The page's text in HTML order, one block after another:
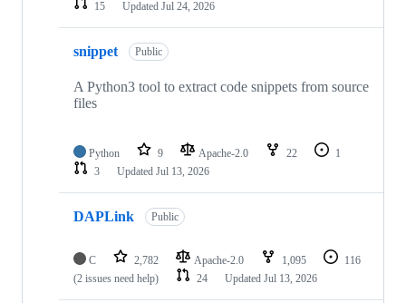
15
Updated Jul 24, 2026
snippet Public
A Python3 tool to extract code snippets from source
files
Python 9 Apache-2.0 22
1
3
Updated Jul 13, 2026
DAPLink Public
C 2,782 Apache-2.0 1,095
116
(2 issues need help)
24 Updated Jul 13, 2026